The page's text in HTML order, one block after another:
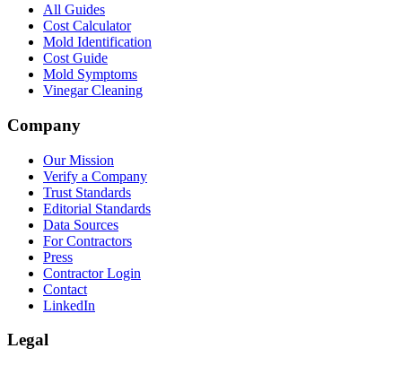
All Guides
Cost Calculator
Mold Identification
Cost Guide
Mold Symptoms
Vinegar Cleaning
Company
Our Mission
Verify a Company
Trust Standards
Editorial Standards
Data Sources
For Contractors
Press
Contractor Login
Contact
LinkedIn
Legal